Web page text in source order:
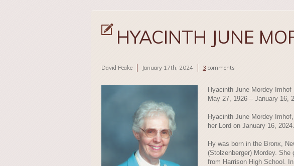
HYACINTH JUNE
David Peake January 17th, 2024 3 comments
Hyacinth June Mordey Imhof
May 27, 1926 – January 16,
Hyacinth June Mordey
her Lord on January 16,
Hy was born in the Bronx,
(Stolzenberger) Mordey. She
from Harrison High School.